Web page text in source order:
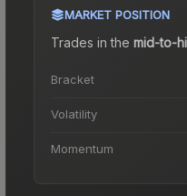
MARKET POSITION
Trades in the mid-to-
Bracket
Volatility
Momentum